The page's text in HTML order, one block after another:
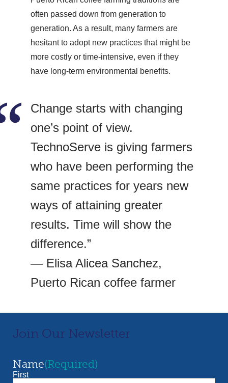
often passed down from generation to
generation. As a result, many farmers are
hesitant to adopt new practices that might be
more costly or time-intensive, even if they
have long-term environmental benefits.
Change starts with changing
one’s point of view.
TechnoServe is giving farmers
who have been performing the
same practices for years new
ways of attaining greater
results. Time will show the
difference.”
— Elisa Alicea Sanchez,
Puerto Rican coffee farmer
Join Our Newsletter
Name(Required)
First